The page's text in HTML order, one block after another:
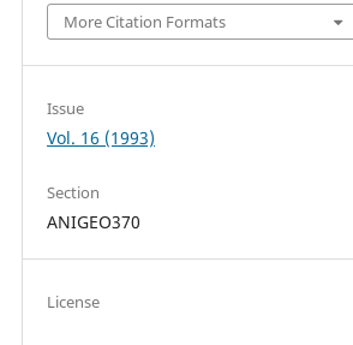
More Citation Formats
Issue
Vol. 16 (1993)
Section
ANIGEO370
License